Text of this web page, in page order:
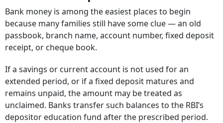
Bank money is among the easiest places to begin
because many families still have some clue — an old
passbook, branch name, account number, fixed deposit
receipt, or cheque book.
If a savings or current account is not used for an
extended period, or if a fixed deposit matures and
remains unpaid, the amount may be treated as
unclaimed. Banks transfer such balances to the RBI’s
depositor education fund after the prescribed period.